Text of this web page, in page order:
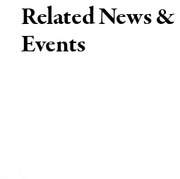
Related News &
Events